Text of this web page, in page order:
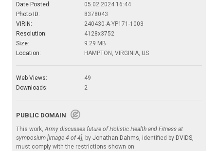
Date Posted:
05.02.2024 16:44
Photo ID:
8378043
VIRIN:
240430-A-YP171-1003
Resolution:
4128x3752
Size:
9.29 MB
Location:
HAMPTON, VIRGINIA, US
Web Views:
49
Downloads:
2
PUBLIC DOMAIN
This work, Army discusses future of Holistic Health and Fitness at
symposium [Image 4 of 4] , by Jonathan Dahms , identified by DVIDS
must comply with the restrictions shown on